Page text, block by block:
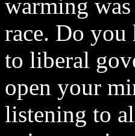
warming
race. Do you
to liberal
open your
listening to